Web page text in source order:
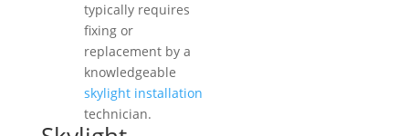
typically requires
fixing or
replacement by a
knowledgeable
skylight installation
technician.